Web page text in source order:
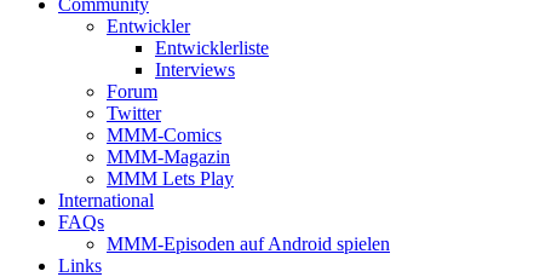
Community
Entwickler
Entwicklerliste
Interviews
Forum
Twitter
MMM-Comics
MMM-Magazin
MMM Lets Play
International
FAQs
MMM-Episoden auf Android spielen
Links